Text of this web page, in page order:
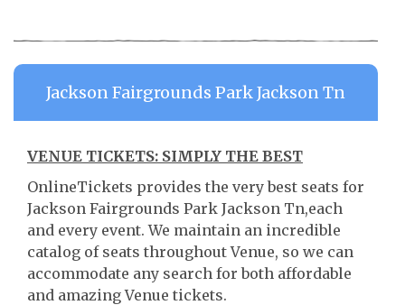
Jackson Fairgrounds Park Jackson Tn
VENUE TICKETS: SIMPLY THE BEST
OnlineTickets provides the very best seats for
Jackson Fairgrounds Park Jackson Tn,each
and every event. We maintain an incredible
catalog of seats throughout Venue, so we can
accommodate any search for both affordable
and amazing Venue tickets.